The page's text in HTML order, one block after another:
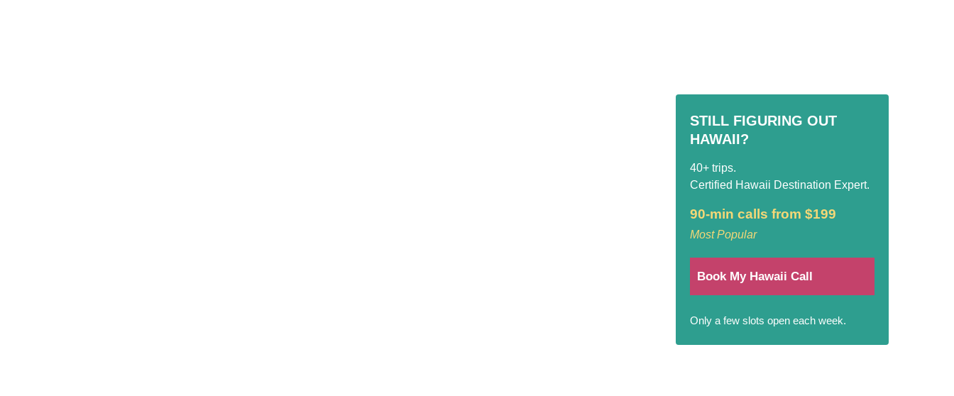
STILL FIGURING OUT
HAWAII?
40+ trips.
Certified Hawaii Destination Expert.
90-min calls from $199
Most Popular
Book My Hawaii Call
Only a few slots open each week.